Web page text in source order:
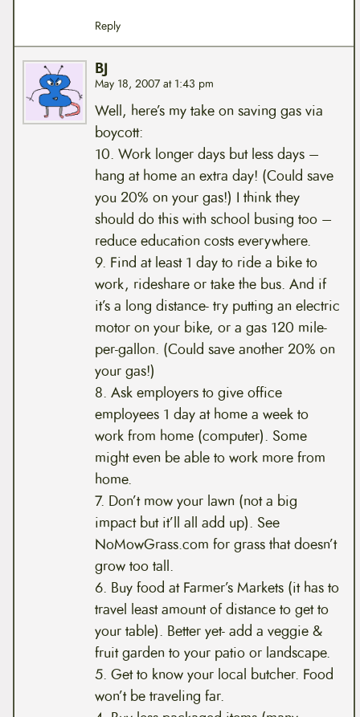
Reply
BJ
May 18, 2007 at 1:43 pm
Well, here’s my take on saving gas via
boycott:
10. Work longer days but less days –
hang at home an extra day! (Could save
you 20% on your gas!) I think they
should do this with school busing too –
reduce education costs everywhere.
9. Find at least 1 day to ride a bike to
work, rideshare or take the bus. And if
it’s a long distance- try putting an electric
motor on your bike, or a gas 120 mile-
per-gallon. (Could save another 20% on
your gas!)
8. Ask employers to give office
employees 1 day at home a week to
work from home (computer). Some
might even be able to work more from
home.
7. Don’t mow your lawn (not a big
impact but it’ll all add up). See
NoMowGrass.com for grass that doesn’t
grow too tall.
6. Buy food at Farmer’s Markets (it has to
travel least amount of distance to get to
your table). Better yet- add a veggie &
fruit garden to your patio or landscape.
5. Get to know your local butcher. Food
won’t be traveling far.